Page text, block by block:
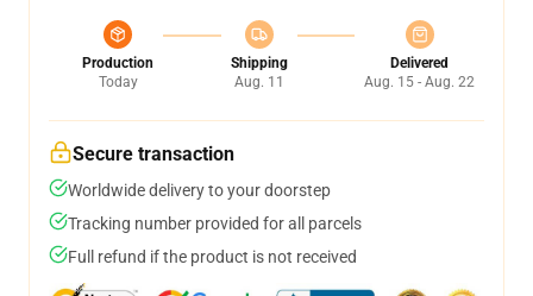
Production
Today
Shipping
Aug. 11
Delivered
Aug. 15 - Aug. 22
Secure transaction
Worldwide delivery to your doorstep
Tracking number provided for all parcels
Full refund if the product is not received